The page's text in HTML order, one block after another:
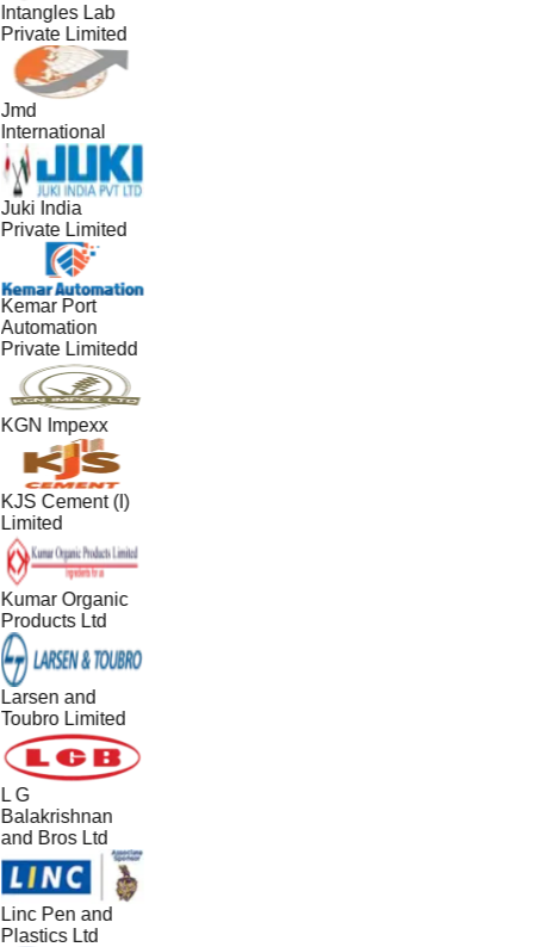
Intangles Lab
Private Limited
Jmd
International
Juki India
Private Limited
Kemar Port
Automation
Private Limitedd
KGN Impexx
KJS Cement (I)
Limited
Kumar Organic
Products Ltd
Larsen and
Toubro Limited
L G
Balakrishnan
and Bros Ltd
Linc Pen and
Plastics Ltd